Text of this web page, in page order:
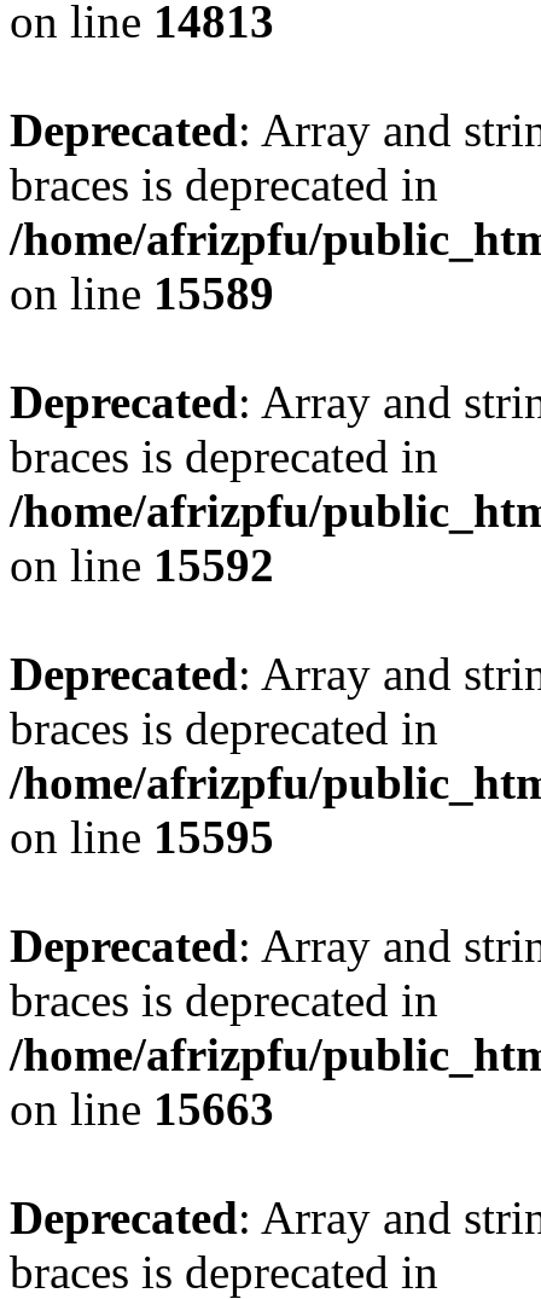
on line 14813
Deprecated: Array and
braces is deprecated in
/home/afrizpfu/
on line 15589
Deprecated: Array and
braces is deprecated in
/home/afrizpfu/
on line 15592
Deprecated: Array and
braces is deprecated in
/home/afrizpfu/
on line 15595
Deprecated: Array and
braces is deprecated in
/home/afrizpfu/
on line 15663
Deprecated: Array and
braces is deprecated in